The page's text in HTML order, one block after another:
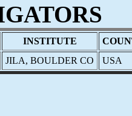
INSTITUTE
JILA, BOULDER CO USA